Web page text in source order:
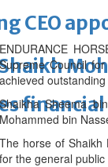
CEO
Shaikh
ENDURANCE
Supreme Council
achieved
Shaikha Sheema
Mohammed bin
The horse of Shaikh
for the general